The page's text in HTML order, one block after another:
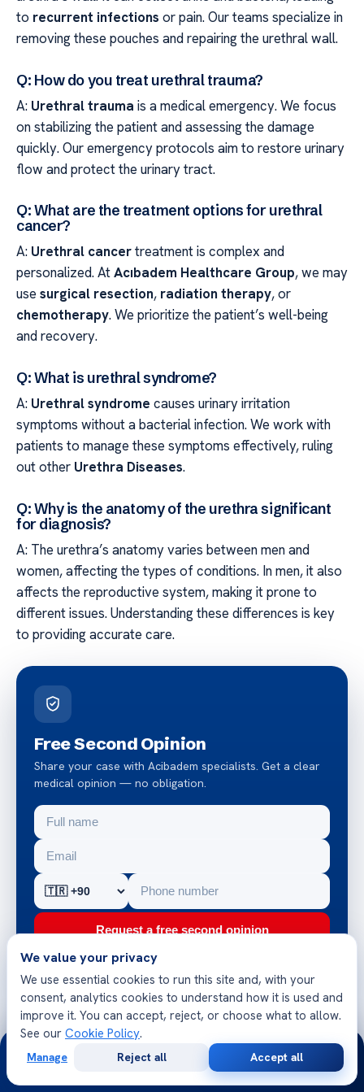
to recurrent infections or pain. Our teams specialize in
removing these pouches and repairing the urethral wall.
Q: How do you treat urethral trauma?
A: Urethral trauma is a medical emergency. We focus
on stabilizing the patient and assessing the damage
quickly. Our emergency protocols aim to restore urinary
flow and protect the urinary tract.
Q: What are the treatment options for urethral
cancer?
A: Urethral cancertreatment is complex and
personalized. AtAcıbadem Healthcare Group, we may
use surgical resection, radiation therapy, or
chemotherapy. We prioritize the patient’s well-being
and recovery.
Q: What is urethral syndrome?
A: Urethral syndrome causes urinary irritation
symptoms without a bacterial infection. We work with
patients to manage these symptoms effectively, ruling
out other Urethra Diseases.
Q: Why is the anatomy of the urethra significant
for diagnosis?
A: The urethra’s anatomy varies between men and
women, affecting the types of conditions. In men, it also
affects the reproductive system, making it prone to
different issues. Understanding these differences is key
to providing accurate care.
Free Second Opinion
Share your case with Acibadem specialists. Get a clear
medical opinion — no obligation.
Request a free second opinion
Chat on WhatsApp
JCI-accredited hospitals
Reply within 24 hours
Multilingual patient team
We value your privacy
We use essential cookies to run this site and, with your
consent, analytics cookies to understand how it is used and
improve it. You can accept, reject, or choose what to allow.
See our Cookie Policy.
Manage Reject all Accept all
24/7
Consultation
Opinion